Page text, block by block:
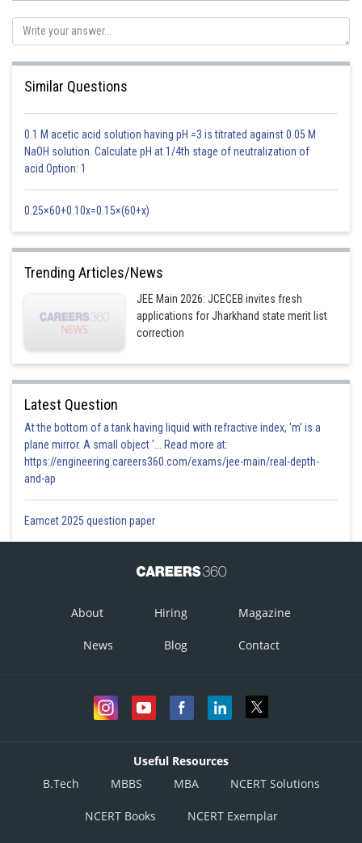
Given by
Now,
If n is even middle term is
This is independent of x, hence, option A is correct
HARSH KANKARIA
Similar Questions
0.1 M acetic acid solution having pH =3 is titrated against 0.05 M
NaOH solution. Calculate pH at 1/4th stage of neutralization of
acid.Option: 1
0.25×60+0.10x=0.15×(60+x)
Trending Articles/News
JEE Main 2026: JCECEB invites fresh
applications for Jharkhand state merit list
correction
Latest Question
At the bottom of a tank having liquid with refractive index, 'm' is a
plane mirror. A small object '... Read more at:
https://engineering.careers360.com/exams/jee-main/real-depth-
and-ap
Eamcet 2025 question paper
About Hiring Magazine
News Blog Contact
Useful Resources
B.Tech
MBBS MBA NCERT Solutions
NCERT Books NCERT Exemplar